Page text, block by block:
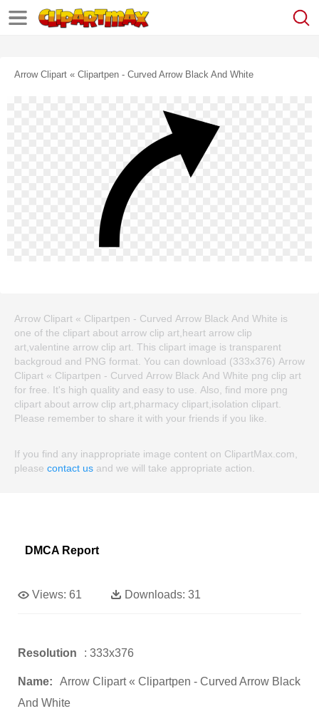
Arrow Clipart « Clipartpen - Curved Arrow Black And White
Arrow Clipart « Clipartpen - Curved Arrow Black And White is
one of the clipart about arrow clip art,heart arrow clip
art,valentine arrow clip art. This clipart image is transparent
backgroud and PNG format. You can download (333x376) Arrow
Clipart « Clipartpen - Curved Arrow Black And White png clip art
for free. It's high quality and easy to use. Also, find more png
clipart about arrow clip art,pharmacy clipart,isolation clipart.
Please remember to share it with your friends if you like.
If you find any inappropriate image content on ClipartMax.com,
please contact us and we will take appropriate action.
DMCA Report
Views: 61 Downloads: 31
Resolution : 333x376
Name:
Arrow Clipart « Clipartpen - Curved Arrow Black
And White